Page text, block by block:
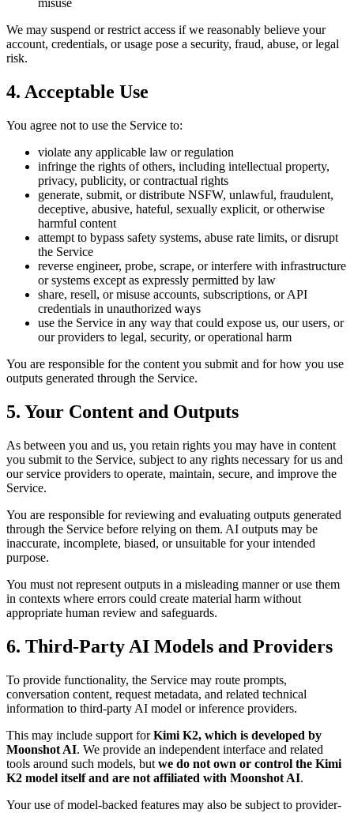
misuse
We may suspend or restrict access if we reasonably believe your
account, credentials, or usage pose a security, fraud, abuse, or legal
risk.
4. Acceptable Use
You agree not to use the Service to:
violate any applicable law or regulation
infringe the rights of others, including intellectual property,
privacy, publicity, or contractual rights
generate, submit, or distribute NSFW, unlawful, fraudulent,
deceptive, abusive, hateful, sexually explicit, or otherwise
harmful content
attempt to bypass safety systems, abuse rate limits, or disrupt
the Service
reverse engineer, probe, scrape, or interfere with infrastructure
or systems except as expressly permitted by law
share, resell, or misuse accounts, subscriptions, or API
credentials in unauthorized ways
use the Service in any way that could expose us, our users, or
our providers to legal, security, or operational harm
You are responsible for the content you submit and for how you use
outputs generated through the Service.
5. Your Content and Outputs
As between you and us, you retain rights you may have in content
you submit to the Service, subject to any rights necessary for us and
our service providers to operate, maintain, secure, and improve the
Service.
You are responsible for reviewing and evaluating outputs generated
through the Service before relying on them. AI outputs may be
inaccurate, incomplete, biased, or unsuitable for your intended
purpose.
You must not represent outputs in a misleading manner or use them
in contexts where errors could create material harm without
appropriate human review and safeguards.
6. Third-Party AI Models and Providers
To provide functionality, the Service may route prompts,
conversation content, request metadata, and related technical
information to third-party AI model or inference providers.
This may include support forKimi K2, which is developed by
Moonshot AI. We provide an independent interface and related
tools around such models, but we do not own or control the Kimi
K2 model itself and are not affiliated with Moonshot AI.
Your use of model-backed features may also be subject to provider-